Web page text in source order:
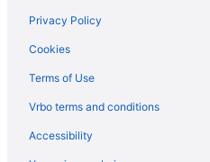
Privacy Policy
Cookies
Terms of Use
Vrbo terms and conditions
Accessibility